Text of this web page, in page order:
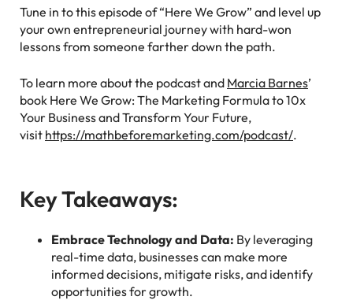
Tune in to this episode of “Here We Grow” and level up
your own entrepreneurial journey with hard-won
lessons from someone farther down the path.
To learn more about the podcast and Marcia Barnes’
book Here We Grow: The Marketing Formula to 10x
Your Business and Transform Your Future,
visit https://mathbeforemarketing.com/podcast/.
Key Takeaways:
Embrace Technology and Data: By leveraging
real-time data, businesses can make more
informed decisions, mitigate risks, and identify
opportunities for growth.